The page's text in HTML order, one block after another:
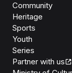
Community
Heritage
Sports
Youth
Series
Partner with us